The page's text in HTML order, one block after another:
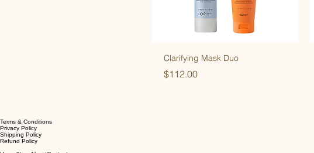
Clarifying Mask Duo
Price
$112.00
Terms & Conditions
Privacy Policy
Shipping Policy
Refund Policy